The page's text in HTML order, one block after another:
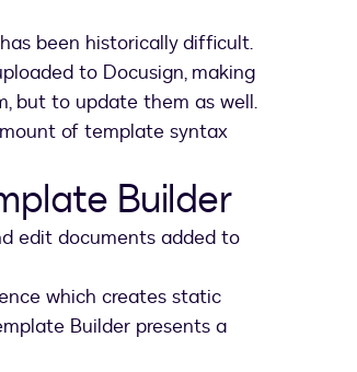
been historically difficult.
to Docusign, making
but to update them as well.
of template syntax
Builder
edit documents added to
which creates static
Builder presents a